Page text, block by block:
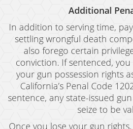
Filing False Documents
Forgery
Forging Or Altering A
Identity Theft
Misappropriation Of
Additional
In addition to serving time,
settling wrongful death
also forego certain
conviction. If sentenced,
your gun possession rights
California’s Penal Code
sentence, any state-issued
seize to be
Once you lose your gun